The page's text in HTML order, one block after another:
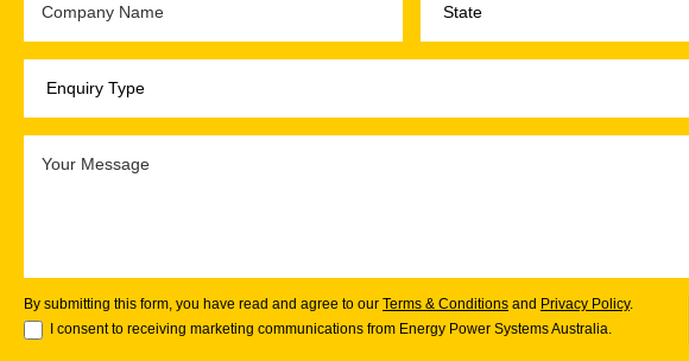
By submitting this form, you have read and agree to our Terms & Conditions and Privacy Policy.
I consent to receiving marketing communications from Energy Power Systems Australia.